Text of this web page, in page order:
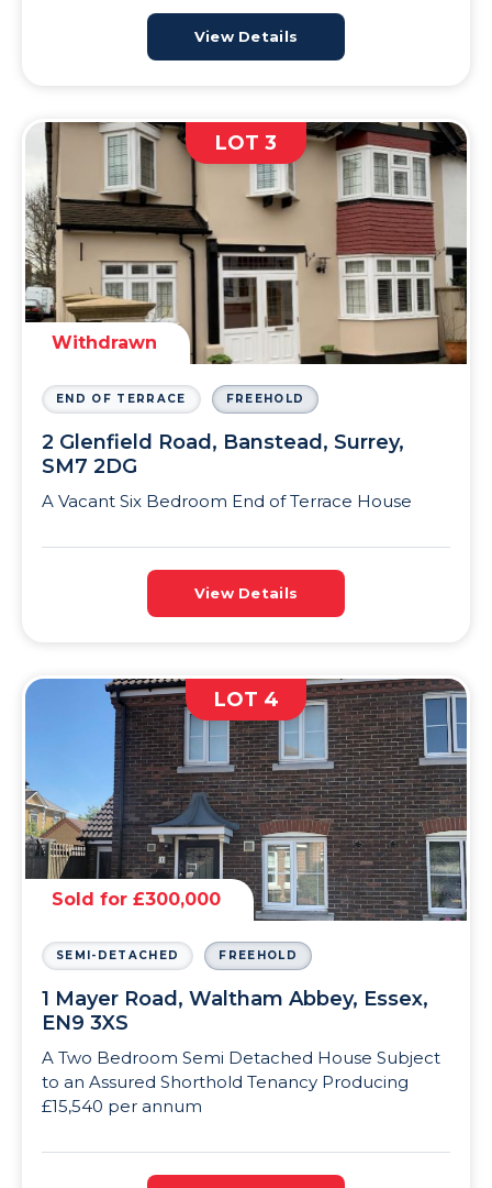
View Details
LOT 3
Withdrawn
END OF TERRACE FREEHOLD
2 Glenfield Road, Banstead, Surrey,
SM7 2DG
A Vacant Six Bedroom End of Terrace House
View Details
LOT 4
Sold for £300,000
SEMI-DETACHED FREEHOLD
1 Mayer Road, Waltham Abbey, Essex,
EN9 3XS
A Two Bedroom Semi Detached House Subject
to an Assured Shorthold Tenancy Producing
£15,540 per annum